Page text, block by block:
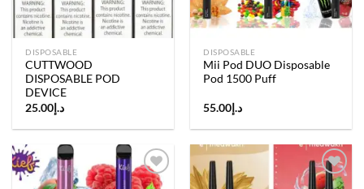
DISPOSABLE
CUTTWOOD
DISPOSABLE POD
DEVICE
د.إ 25.00
DISPOSABLE
Mii Pod DUO Disposable
Pod 1500 Puff
د.إ 55.00